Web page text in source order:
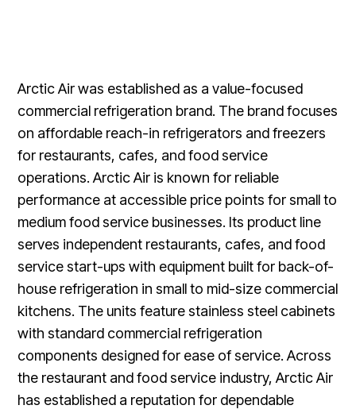
Arctic Air was established as a value-focused
commercial refrigeration brand. The brand focuses
on affordable reach-in refrigerators and freezers
for restaurants, cafes, and food service
operations. Arctic Air is known for reliable
performance at accessible price points for small to
medium food service businesses. Its product line
serves independent restaurants, cafes, and food
service start-ups with equipment built for back-of-
house refrigeration in small to mid-size commercial
kitchens. The units feature stainless steel cabinets
with standard commercial refrigeration
components designed for ease of service. Across
the restaurant and food service industry, Arctic Air
has established a reputation for dependable